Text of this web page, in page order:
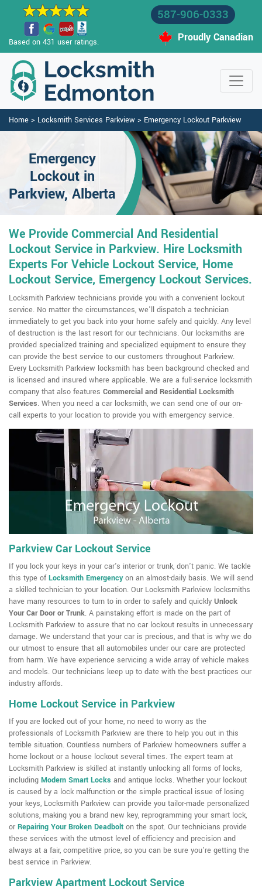
Based on 431 user ratings.
587-906-0333
Proudly Canadian
Home > Locksmith Services Parkview > Emergency Lockout Parkview
Emergency
Lockout in
Parkview, Alberta
We Provide Commercial And Residential
Lockout Service in Parkview. Hire Locksmith
Experts For Vehicle Lockout Service, Home
Lockout Service, Emergency Lockout Services.
Locksmith Parkview technicians provide you with a convenient lockout
service. No matter the circumstances, we'll dispatch a technician
immediately to get you back into your home safely and quickly. Any level
of destruction is the last resort for our technicians. Our locksmiths are
provided specialized training and specialized equipment to ensure they
can provide the best service to our customers throughout Parkview.
Every Locksmith Parkview locksmith has been background checked and
is licensed and insured where applicable. We are a full-service locksmith
company that also features Commercial and Residential Locksmith
Services. When you need a car locksmith, we can send one of our on-
call experts to your location to provide you with emergency service.
Parkview Car Lockout Service
If you lock your keys in your car's interior or trunk, don't panic. We tackle
this type ofLocksmith Emergencyon an almost-daily basis. We will send
a skilled technician to your location. Our Locksmith Parkview locksmiths
have many resources to turn to in order to safely and quickly Unlock
Your Car Door or Trunk. A painstaking effort is made on the part of
Locksmith Parkview to assure that no car lockout results in unnecessary
damage. We understand that your car is precious, and that is why we do
our utmost to ensure that all automobiles under our care are protected
from harm. We have experience servicing a wide array of vehicle makes
and models. Our technicians keep up to date with the best practices our
industry affords.
Home Lockout Service in Parkview
If you are locked out of your home, no need to worry as the
professionals of Locksmith Parkview are there to help you out in this
terrible situation. Countless numbers of Parkview homeowners suffer a
home lockout or a house lockout several times. The expert team at
Locksmith Parkview is skilled at instantly unlocking all forms of locks,
including Modern Smart Locks and antique locks. Whether your lockout
is caused by a lock malfunction or the simple practical issue of losing
your keys, Locksmith Parkview can provide you tailor-made personalized
solutions, making you a brand new key, reprogramming your smart lock,
or Repairing Your Broken Deadbolt on the spot. Our technicians provide
these services with the utmost level of efficiency and precision and
always at a fair, competitive price, so you can be sure you're getting the
best service in Parkview.
Parkview Apartment Lockout Service